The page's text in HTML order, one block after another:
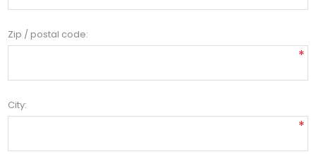
Zip / postal code:
*
City:
*